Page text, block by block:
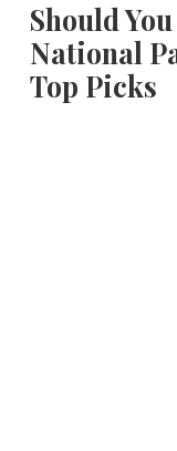
Should
National
Top Picks